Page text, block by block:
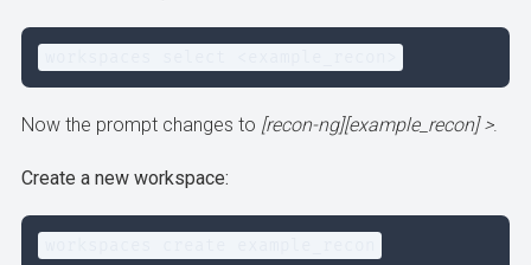
Now the prompt changes to [recon-ng][example_recon] >.
Create a new workspace: